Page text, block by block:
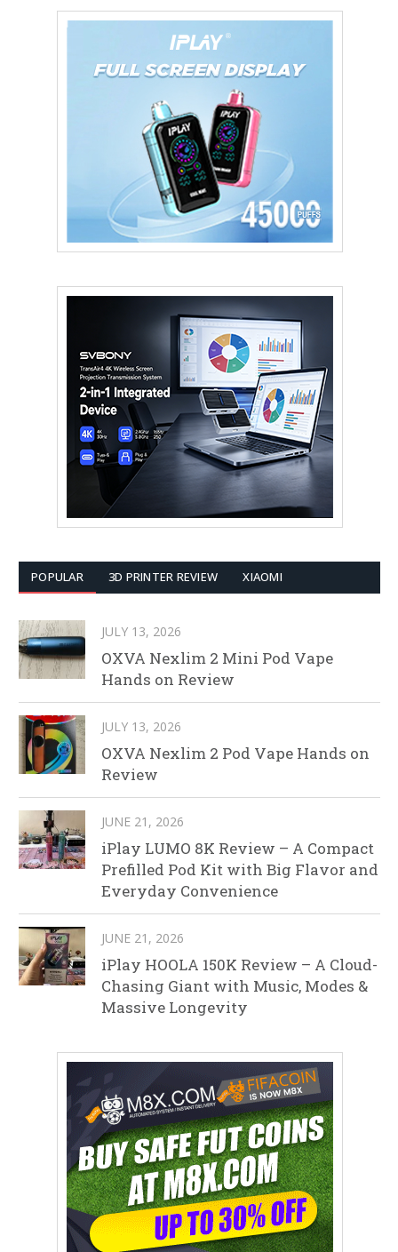
POPULAR 3D PRINTER REVIEW XIAOMI
JULY 13, 2026
OXVA Nexlim 2 Mini Pod Vape
Hands on Review
JULY 13, 2026
OXVA Nexlim 2 Pod Vape Hands on
Review
JUNE 21, 2026
iPlay LUMO 8K Review – A Compact
Prefilled Pod Kit with Big Flavor and
Everyday Convenience
JUNE 21, 2026
iPlay HOOLA 150K Review – A Cloud-
Chasing Giant with Music, Modes &
Massive Longevity